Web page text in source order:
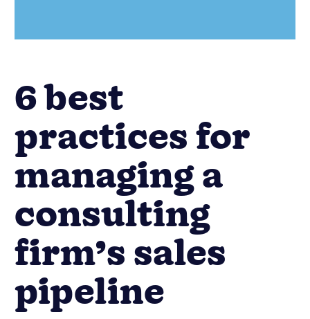
6 best
practices for
managing a
consulting
firm’s sales
pipeline